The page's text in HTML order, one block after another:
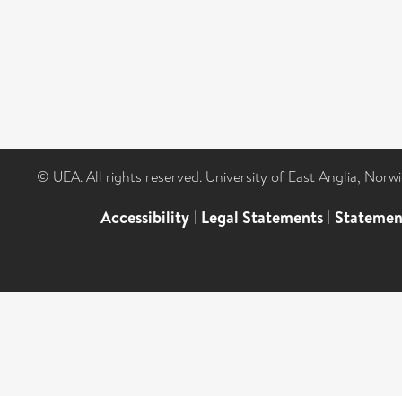
© UEA. All rights reserved. University of East Anglia,
Accessibility | Legal Statements |